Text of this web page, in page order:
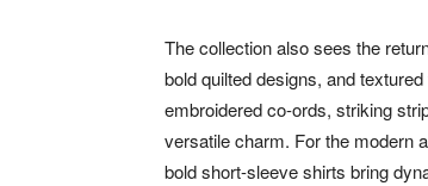
The collection also sees the
bold quilted designs, and
embroidered co-ords, striking
versatile charm. For the modern
bold short-sleeve shirts bring